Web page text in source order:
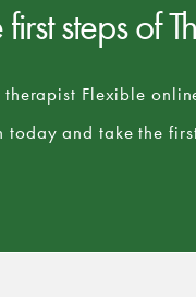
steps of
Flexible
and take the